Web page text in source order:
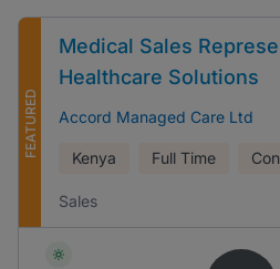
FEATURED
Medical Sales
Healthcare Solutions
Accord Managed Care Ltd
Kenya Full Time
Sales